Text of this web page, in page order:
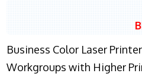
Business Color Laser
Workgroups with Higher